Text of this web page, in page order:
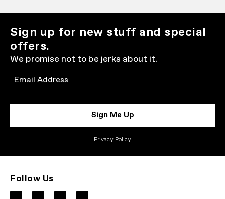
Sign up for new stuff and special
offers.
We promise not to be jerks about it.
Email
Sign Me Up
Privacy Policy
Follow Us